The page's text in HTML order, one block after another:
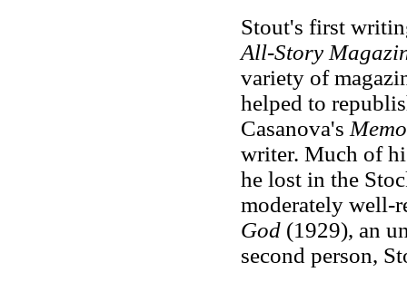
Stout's first
All-Story
variety of
helped to
Casanova's
writer. Much of
he lost in the
moderately well-
God(1929), an
second person,